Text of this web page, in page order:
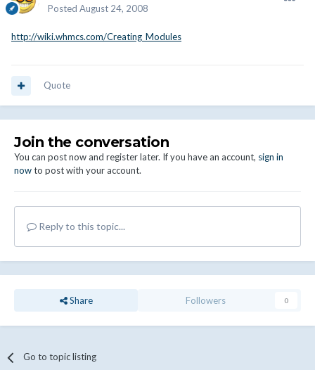
Posted August 24, 2008
http://wiki.whmcs.com/Creating_Modules
Quote
Join the conversation
You can post now and register later. If you have an account, sign in
nowto post with your account.
Reply to this topic...
Share Followers 0
Go to topic listing